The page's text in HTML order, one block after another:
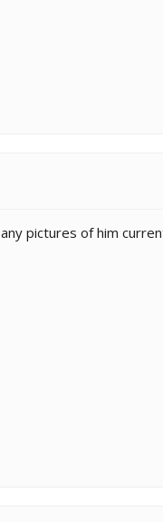
pictures of him